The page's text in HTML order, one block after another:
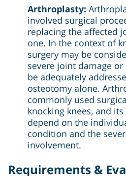
Arthroplasty:
involved surgical
replacing the affected
one. In the context of
surgery may be
severe joint damage
be adequately
osteotomy alone.
commonly used
knocking knees, and
depend on the
condition and the
involvement.
Requirements &